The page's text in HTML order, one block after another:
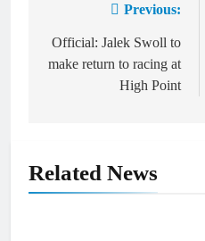
navigation
Previous:
Official: Jalek Swoll to
make return to racing at
High Point
Related News